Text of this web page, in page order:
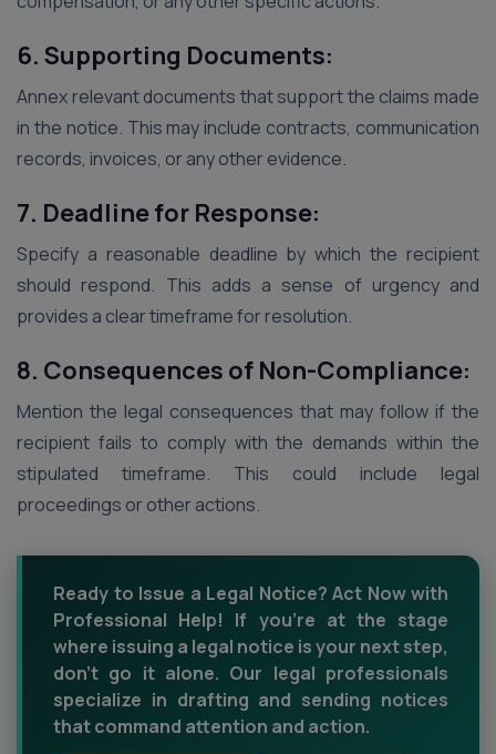
6. Supporting Documents:
Annex relevant documents that support the claims made
in the notice. This may include contracts, communication
records, invoices, or any other evidence.
7. Deadline for Response:
Specify a reasonable deadline by which the recipient
should respond. This adds a sense of urgency and
provides a clear timeframe for resolution.
8. Consequences of Non-Compliance:
Mention the legal consequences that may follow if the
recipient fails to comply with the demands within the
stipulated timeframe. This could include legal
proceedings or other actions.
Ready to Issue a Legal Notice? Act Now with
Professional Help! If you're at the stage
where issuing a legal notice is your next step,
don't go it alone. Our legal professionals
specialize in drafting and sending notices
that command attention and action.